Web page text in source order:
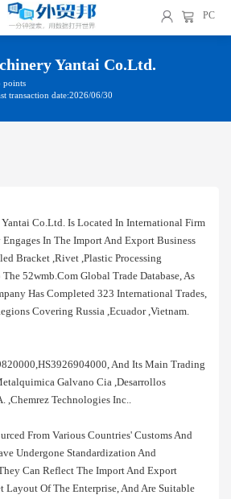
PC
Yantai Co.ltd.
points
transaction date:2026/06/30
Co.ltd. Is Located In International Firm
In The Import And Export Business
Bracket ,rivet ,plastic Processing
52wmb.com Global Trade Database, As
Has Completed 323 International Trades,
Covering Russia ,ecuador ,vietnam.
And Its Main Trading
Galvano Cia ,desarrollos
,chemrez Technologies Inc..
From Various Countries' Customs And
Undergone Standardization And
Can Reflect The Import And Export
Layout Of The Enterprise, And Are Suitable